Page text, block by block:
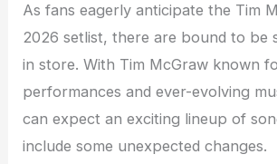
As fans eagerly anticipate the Tim
2026 setlist, there are bound to be
in store. With Tim McGraw known
performances and ever-evolving
can expect an exciting lineup of
include some unexpected changes.